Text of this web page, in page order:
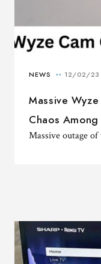
Massive
Chaos Among
Massive outage of